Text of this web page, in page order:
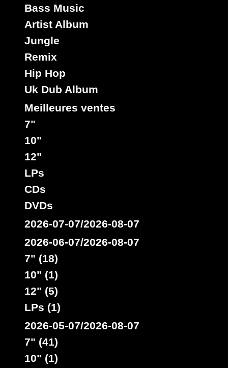
Bass Music
Artist Album
Jungle
Remix
Hip Hop
Uk Dub Album
Meilleures ventes
7"
10"
12"
LPs
CDs
DVDs
2026-07-07/2026-08-07
2026-06-07/2026-08-07
7" (18)
10" (1)
12" (5)
LPs (1)
2026-05-07/2026-08-07
7" (41)
10" (1)